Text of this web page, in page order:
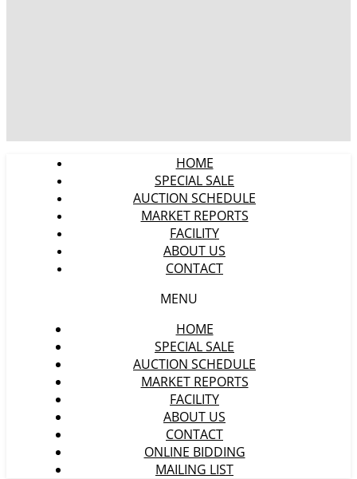
HOME
SPECIAL SALE
AUCTION SCHEDULE
MARKET REPORTS
FACILITY
ABOUT US
CONTACT
MENU
HOME
SPECIAL SALE
AUCTION SCHEDULE
MARKET REPORTS
FACILITY
ABOUT US
CONTACT
ONLINE BIDDING
MAILING LIST